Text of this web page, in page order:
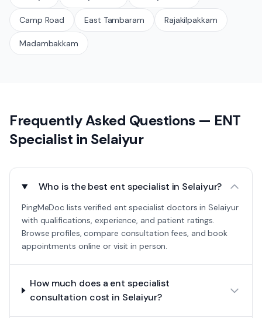
Camp Road East Tambaram Rajakilpakkam
Madambakkam
Frequently Asked Questions — ENT
Specialist in Selaiyur
Who is the best ent specialist in Selaiyur?
PingMeDoc lists verified ent specialist doctors in Selaiyur
with qualifications, experience, and patient ratings.
Browse profiles, compare consultation fees, and book
appointments online or visit in person.
How much does a ent specialist
consultation cost in Selaiyur?